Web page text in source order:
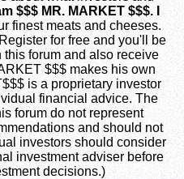
$$$ MR. MARKET $$$. I
finest meats and cheeses.
for free and you'll be
forum and also receive
$$$ makes his own
is a proprietary investor
financial advice. The
forum do not represent
and should not
investors should consider
investment adviser before
decisions.)